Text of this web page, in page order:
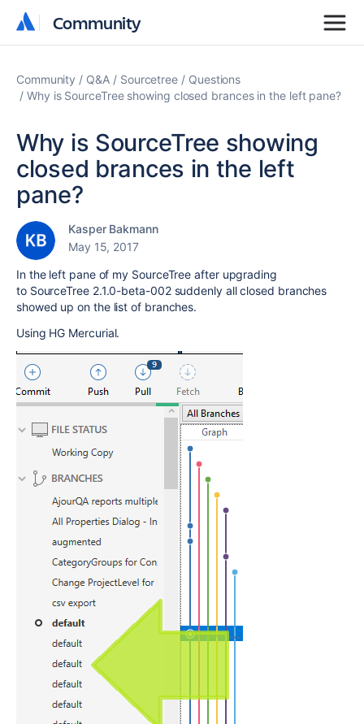
Community
Community
Community Q&A Sourcetree
Questions
Why is SourceTree showing closed brances in the left pane?
Why is SourceTree showing
closed brances in the left
pane?
Kasper Bakmann
May 15, 2017
In the left pane of my SourceTree after upgrading
to SourceTree 2.1.0-beta-002 suddenly all closed branches
showed up on the list of branches.
Using HG Mercurial.